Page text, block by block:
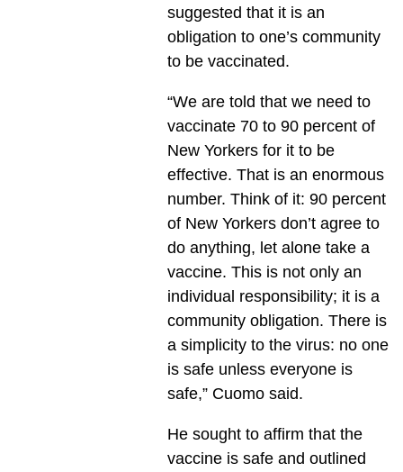
suggested that it is an
obligation to one’s community
to be vaccinated.
“We are told that we need to
vaccinate 70 to 90 percent of
New Yorkers for it to be
effective. That is an enormous
number. Think of it: 90 percent
of New Yorkers don’t agree to
do anything, let alone take a
vaccine. This is not only an
individual responsibility; it is a
community obligation. There is
a simplicity to the virus: no one
is safe unless everyone is
safe,” Cuomo said.
He sought to affirm that the
vaccine is safe and outlined